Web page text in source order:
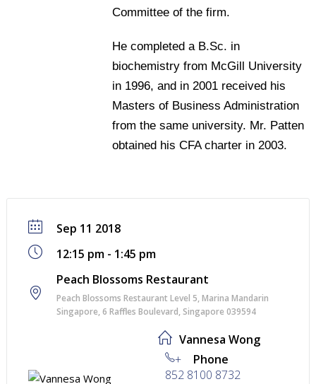
Committee of the firm.
He completed a B.Sc. in
biochemistry from McGill University
in 1996, and in 2001 received his
Masters of Business Administration
from the same university. Mr. Patten
obtained his CFA charter in 2003.
Sep 11 2018
12:15 pm - 1:45 pm
Peach Blossoms Restaurant
Peach Blossoms Restaurant Level 5, Marina Mandarin
Singapore, 6 Raﬄes Boulevard, Singapore 039594
Vannesa Wong
Phone
+
852 8100 8732